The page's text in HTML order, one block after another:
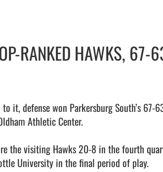
RANKED HAWKS, 67-
it, defense won Parkersburg South’s 67-
Athletic Center.
the visiting Hawks 20-8 in the fourth
University in the final period of play.